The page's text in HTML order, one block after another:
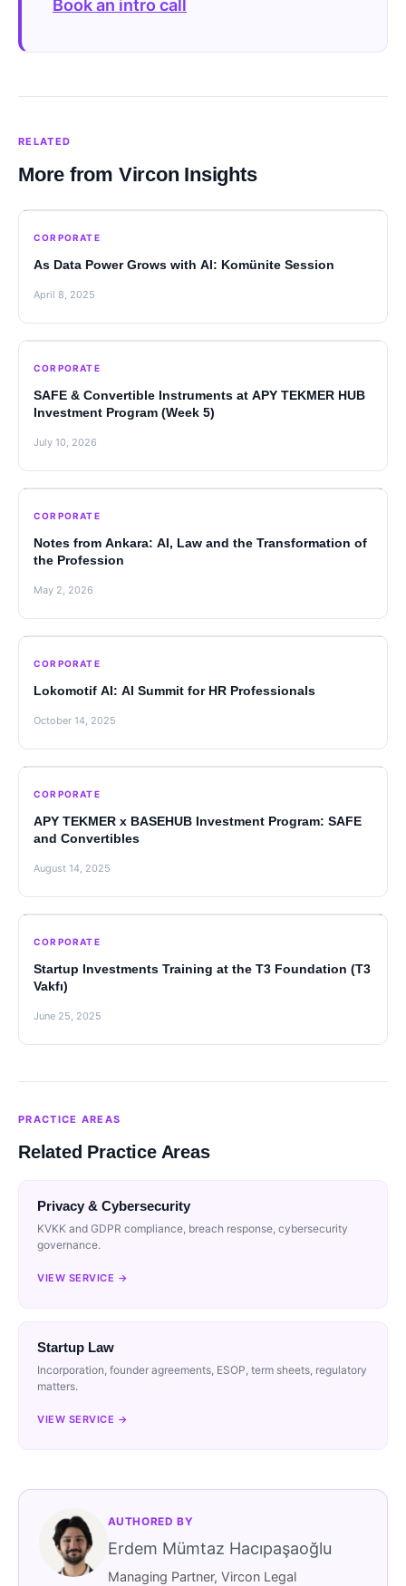
Book an intro call
RELATED
More from Vircon Insights
CORPORATE
As Data Power Grows with AI: Komünite Session
April 8, 2025
CORPORATE
SAFE & Convertible Instruments at APY TEKMER HUB
Investment Program (Week 5)
July 10, 2026
CORPORATE
Notes from Ankara: AI, Law and the Transformation of
the Profession
May 2, 2026
CORPORATE
Lokomotif AI: AI Summit for HR Professionals
October 14, 2025
CORPORATE
APY TEKMER x BASEHUB Investment Program: SAFE
and Convertibles
August 14, 2025
CORPORATE
Startup Investments Training at the T3 Foundation (T3
Vakfı)
June 25, 2025
PRACTICE AREAS
Related Practice Areas
Privacy & Cybersecurity
KVKK and GDPR compliance, breach response, cybersecurity
governance.
VIEW SERVICE →
Startup Law
Incorporation, founder agreements, ESOP, term sheets, regulatory
matters.
VIEW SERVICE →
AUTHORED BY
Erdem Mümtaz Hacıpaşaoğlu
Managing Partner, Vircon Legal